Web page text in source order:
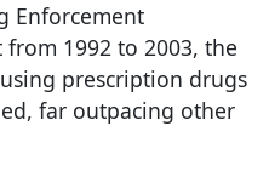
Enforcement
1992 to 2003, the
prescription drugs
far outpacing other